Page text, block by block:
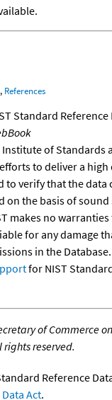
, References
Standard Reference
of Standards
to deliver a
to verify that the
on the basis of
makes no
for any damage
in the Database.
for NIST
of Commerce
rights reserved.
Reference
Act.